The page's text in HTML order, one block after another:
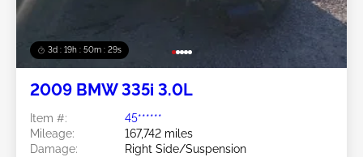
3d : 19h : 50m : 26s
2009 BMW 335i 3.0L
Item #:
45******
Mileage:
167,742 miles
Damage:
Right Side/Suspension